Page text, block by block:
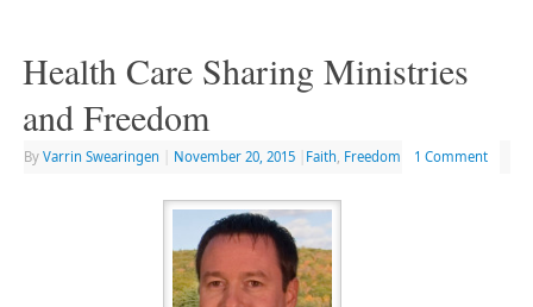
Health Care Sharing Ministries
and Freedom
By Varrin Swearingen November 20, 2015 Faith Freedom 1 Comment